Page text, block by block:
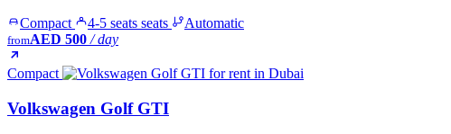
Compact 4-5 seats seats Automatic
fromAED 500 / day
Compact
Volkswagen Golf GTI